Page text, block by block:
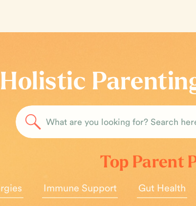
Holistic
Search
for:
Top Parent
Immune Support Gut Health